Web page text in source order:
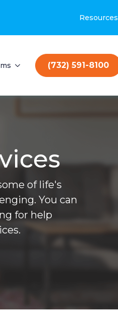
Resources
(732) 591-8100
of life's
You can
for help